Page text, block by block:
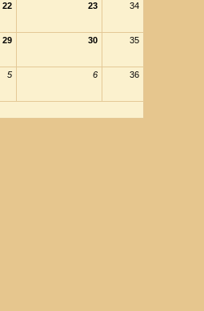
22 23 34
29 30 35
5 6 36